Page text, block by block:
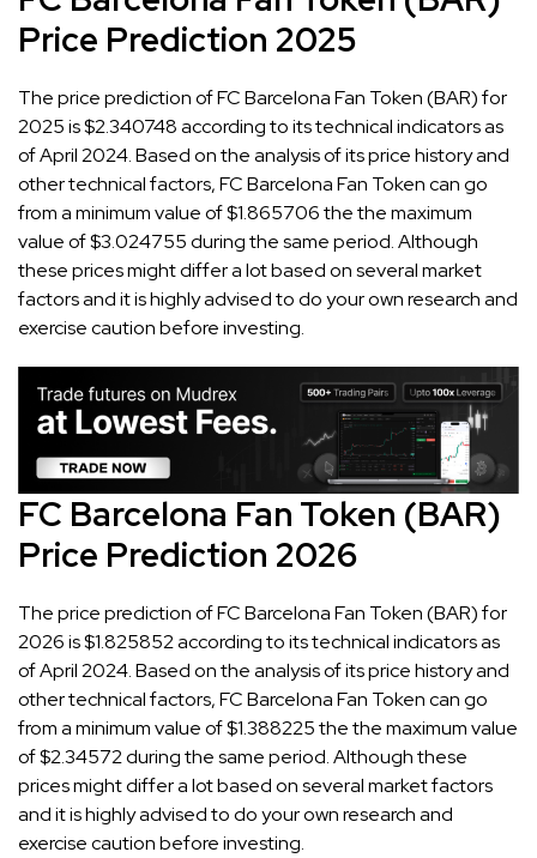
Price Prediction 2025
The price prediction of FC Barcelona Fan Token (BAR) for
2025 is $2.340748 according to its technical indicators as
of April 2024. Based on the analysis of its price history and
other technical factors, FC Barcelona Fan Token can go
from a minimum value of $1.865706 the the maximum
value of $3.024755 during the same period. Although
these prices might differ a lot based on several market
factors and it is highly advised to do your own research and
exercise caution before investing.
FC Barcelona Fan Token (BAR)
Price Prediction 2026
The price prediction of FC Barcelona Fan Token (BAR) for
2026 is $1.825852 according to its technical indicators as
of April 2024. Based on the analysis of its price history and
other technical factors, FC Barcelona Fan Token can go
from a minimum value of $1.388225 the the maximum value
of $2.34572 during the same period. Although these
prices might differ a lot based on several market factors
and it is highly advised to do your own research and
exercise caution before investing.